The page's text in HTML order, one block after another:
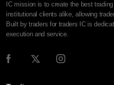
IC mission is to create the best
institutional clients alike, allowing
Built by traders for traders IC is
execution and service.